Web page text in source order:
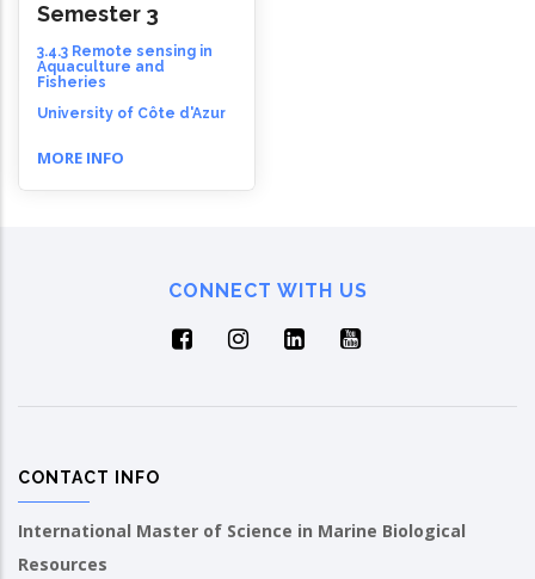
Semester 3
3.4.3 Remote sensing in
Aquaculture and
Fisheries
University of Côte d'Azur
MORE INFO
CONNECT WITH US
CONTACT INFO
International Master of Science in Marine Biological
Resources